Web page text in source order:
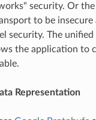
security. Or the
to be insecure
security. The
the application to
Representation